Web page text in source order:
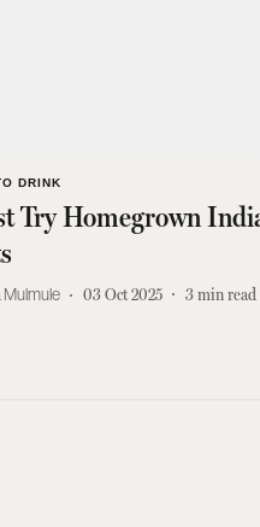
DRINK
Try Homegrown
Mulmule 03 Oct 2025 3min read